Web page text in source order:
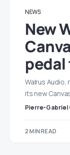
NEWS
New
Walrus Audio,
its new
Pierre-Gabriel
2 MIN READ